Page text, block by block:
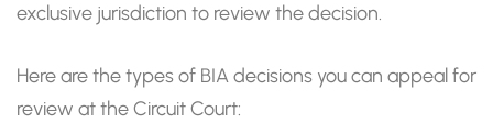
exclusive jurisdiction to review the decision.
Here are the types of BIA decisions you can appeal for
review at the Circuit Court: